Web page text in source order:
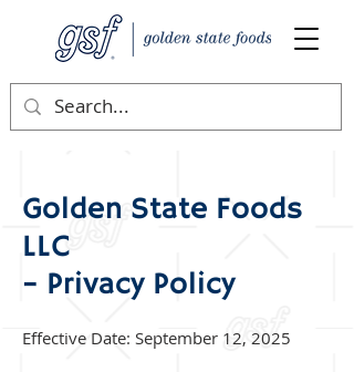
Golden State Foods
LLC
– Privacy Policy
Effective Date: September 12, 2025